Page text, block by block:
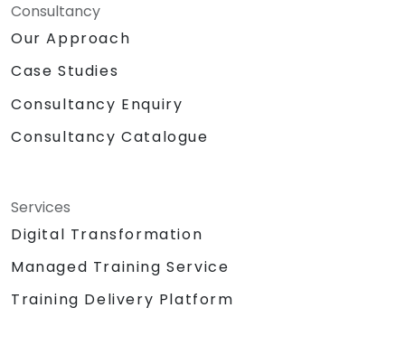
Consultancy
Our Approach
Case Studies
Consultancy Enquiry
Consultancy Catalogue
Services
Digital Transformation
Managed Training Service
Training Delivery Platform